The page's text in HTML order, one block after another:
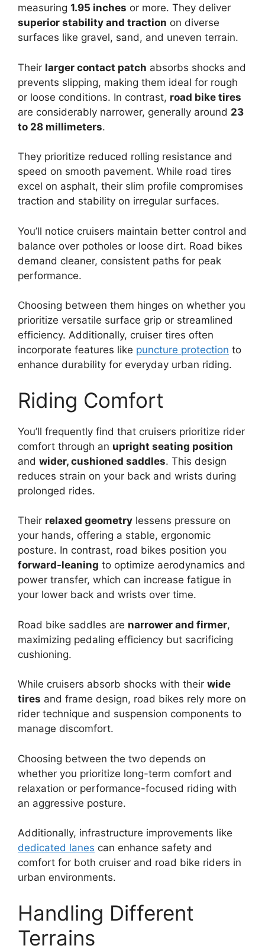
measuring 1.95 inches or more. They deliver
superior stability and traction on diverse
surfaces like gravel, sand, and uneven terrain.
Their larger contact patch absorbs shocks and
prevents slipping, making them ideal for rough
or loose conditions. In contrast, road bike tires
are considerably narrower, generally around 23
to 28 millimeters.
They prioritize reduced rolling resistance and
speed on smooth pavement. While road tires
excel on asphalt, their slim profile compromises
traction and stability on irregular surfaces.
You’ll notice cruisers maintain better control and
balance over potholes or loose dirt. Road bikes
demand cleaner, consistent paths for peak
performance.
Choosing between them hinges on whether you
prioritize versatile surface grip or streamlined
efficiency. Additionally, cruiser tires often
incorporate features like puncture protection to
enhance durability for everyday urban riding.
Riding Comfort
You’ll frequently find that cruisers prioritize rider
comfort through an upright seating position
and wider, cushioned saddles. This design
reduces strain on your back and wrists during
prolonged rides.
Their relaxed geometry lessens pressure on
your hands, offering a stable, ergonomic
posture. In contrast, road bikes position you
forward-leaning to optimize aerodynamics and
power transfer, which can increase fatigue in
your lower back and wrists over time.
Road bike saddles are narrower and firmer,
maximizing pedaling efficiency but sacrificing
cushioning.
While cruisers absorb shocks with their wide
tires and frame design, road bikes rely more on
rider technique and suspension components to
manage discomfort.
Choosing between the two depends on
whether you prioritize long-term comfort and
relaxation or performance-focused riding with
an aggressive posture.
Additionally, infrastructure improvements like
dedicated lanes can enhance safety and
comfort for both cruiser and road bike riders in
urban environments.
Handling Different
Terrains